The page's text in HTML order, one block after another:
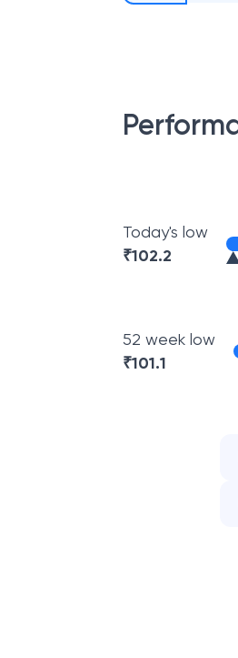
Today's low
₹102.2
52 week low
₹101.1